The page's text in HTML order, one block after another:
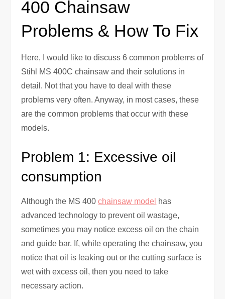
400 Chainsaw
Problems & How To Fix
Here, I would like to discuss 6 common problems of
Stihl MS 400C chainsaw and their solutions in
detail. Not that you have to deal with these
problems very often. Anyway, in most cases, these
‍are the common problems that occur with these
models.
Problem 1: Excessive oil
consumption
Although the MS 400chainsaw model
has
advanced technology to prevent oil wastage,
sometimes you may notice excess oil on the chain
and guide bar. If, while operating the chainsaw, you
notice that oil is leaking out or the cutting surface is
wet with excess oil, then you need to take
necessary action.